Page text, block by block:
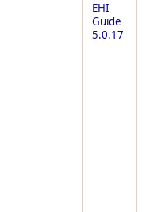
EHI
Guide
5.0.17